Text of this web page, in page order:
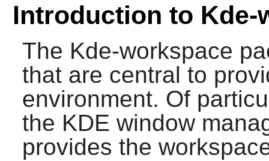
Introduction to Kde-
The Kde-workspace
that are central to
environment. Of
the KDE window
provides the